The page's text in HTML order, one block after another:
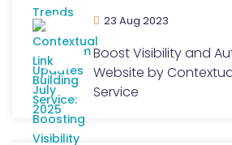
23 Aug 2023
Boost Visibility and
Website by
Service